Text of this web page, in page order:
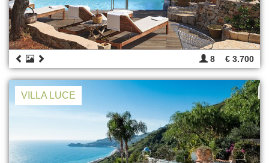
8 € 3.700
VILLA LUCE